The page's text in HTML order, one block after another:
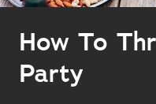
How To
Party